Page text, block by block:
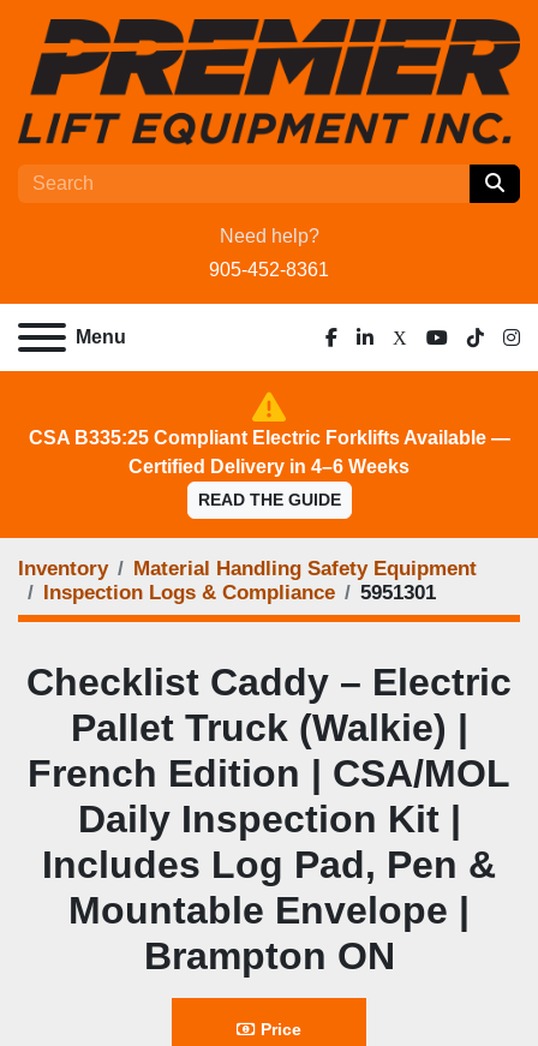
Need help?
905-452-8361
Menu
facebook
linkedin
x youtube
tiktok
CSA B335:25 Compliant Electric Forklifts Available —
Certified Delivery in 4–6 Weeks
READ THE GUIDE
Inventory
Material Handling Safety Equipment
Inspection Logs & Compliance
5951301
Checklist Caddy – Electric
Pallet Truck (Walkie) |
French Edition | CSA/MOL
Daily Inspection Kit |
Includes Log Pad, Pen &
Mountable Envelope |
Brampton ON
Price